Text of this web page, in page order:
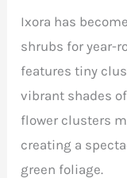
Ixora has
shrubs for year-
features tiny
vibrant shades
flower clusters
creating a
green foliage.